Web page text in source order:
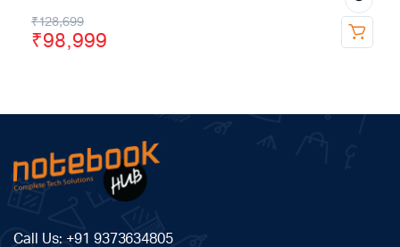
₹128,699
₹98,999
Call Us: +91 9373634805